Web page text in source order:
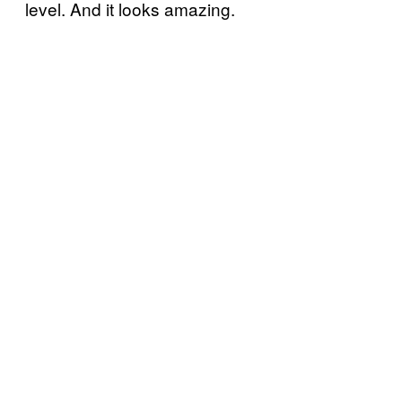
level. And it looks amazing.